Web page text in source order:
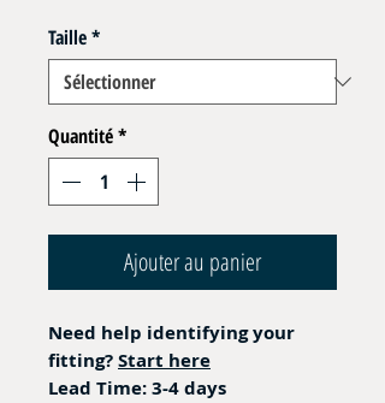
Taille*
Quantité*
Ajouter au panier
Need help identifying your
fitting?Start here
Lead Time: 3-4 days